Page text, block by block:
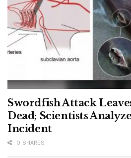
Swordfish Attack
Dead; Scientists
Incident
0 SHARES